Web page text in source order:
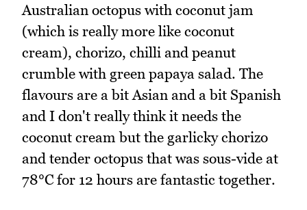
Australian octopus with coconut jam
(which is really more like coconut
cream), chorizo, chilli and peanut
crumble with green papaya salad. The
flavours are a bit Asian and a bit Spanish
and I don't really think it needs the
coconut cream but the garlicky chorizo
and tender octopus that was sous-vide at
78°C for 12 hours are fantastic together.